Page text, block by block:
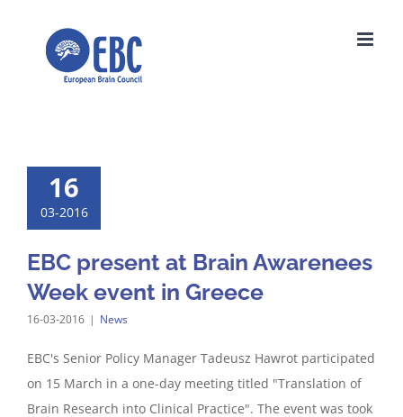
16
03-2016
EBC present at Brain Awarenees
Week event in Greece
16-03-2016 | News
EBC's Senior Policy Manager Tadeusz Hawrot participated
on 15 March in a one-day meeting titled "Translation of
Brain Research into Clinical Practice". The event was took